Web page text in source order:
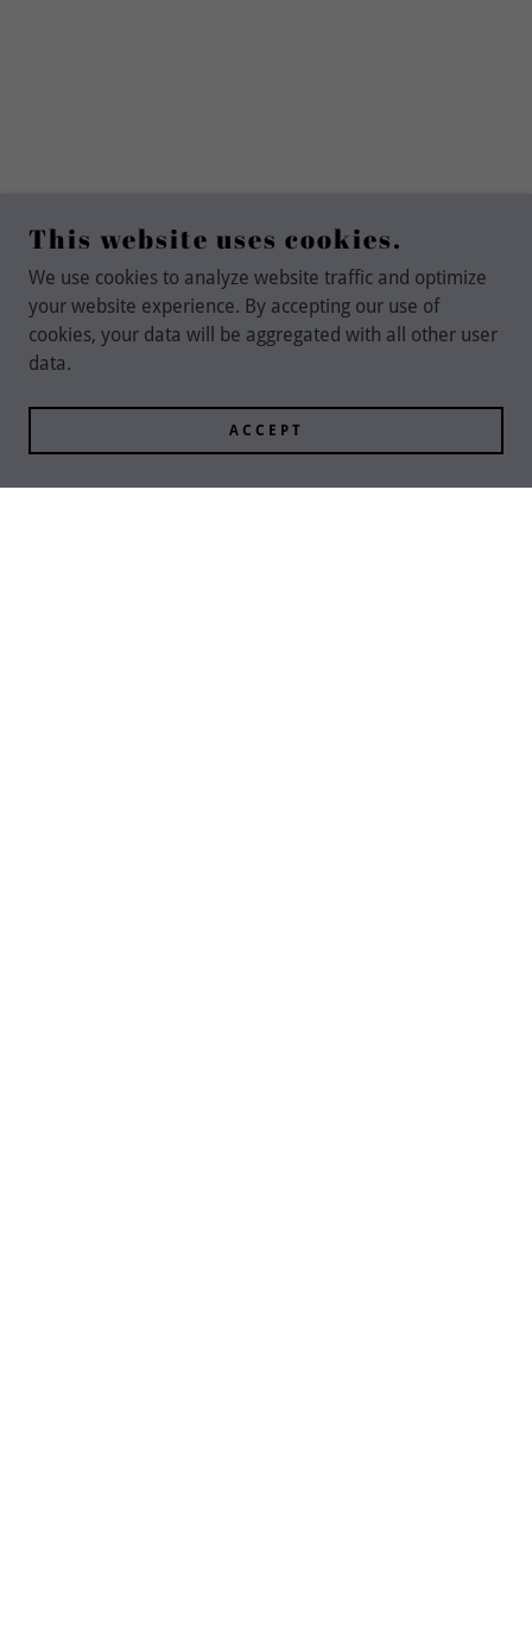
This website uses cookies.
We use cookies to analyze website traffic and optimize
your website experience. By accepting our use of
cookies, your data will be aggregated with all other user
data.
ACCEPT